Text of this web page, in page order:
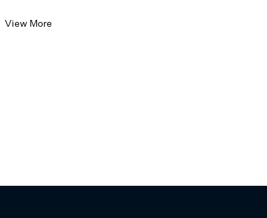
View More